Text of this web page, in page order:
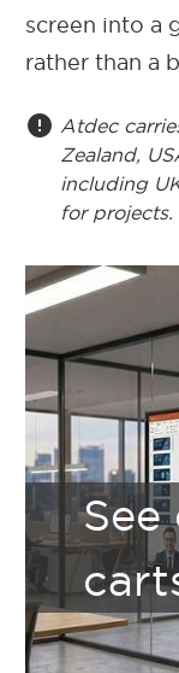
screen into a
rather than a
error Atdec
Zealand,
including
for projects.
See